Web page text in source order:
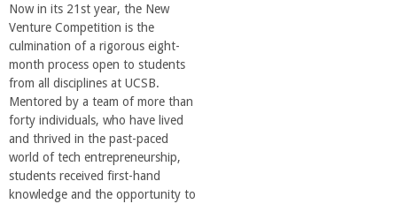
Now in its 21st year, the New
Venture Competition is the
culmination of a rigorous eight-
month process open to students
from all disciplines at UCSB.
Mentored by a team of more than
forty individuals, who have lived
and thrived in the past-paced
world of tech entrepreneurship,
students received first-hand
knowledge and the opportunity to